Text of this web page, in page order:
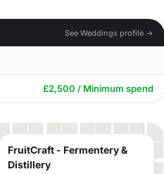
See Weddings profile →
£2,500 / Minimum spend
FruitCraft - Fermentery &
Distillery